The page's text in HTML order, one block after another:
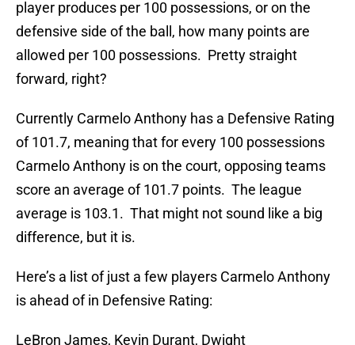
player produces per 100 possessions, or on the
defensive side of the ball, how many points are
allowed per 100 possessions. Pretty straight
forward, right?
Currently Carmelo Anthony has a Defensive Rating
of 101.7, meaning that for every 100 possessions
Carmelo Anthony is on the court, opposing teams
score an average of 101.7 points. The league
average is 103.1. That might not sound like a big
difference, but it is.
Here’s a list of just a few players Carmelo Anthony
is ahead of in Defensive Rating:
LeBron James, Kevin Durant, Dwight